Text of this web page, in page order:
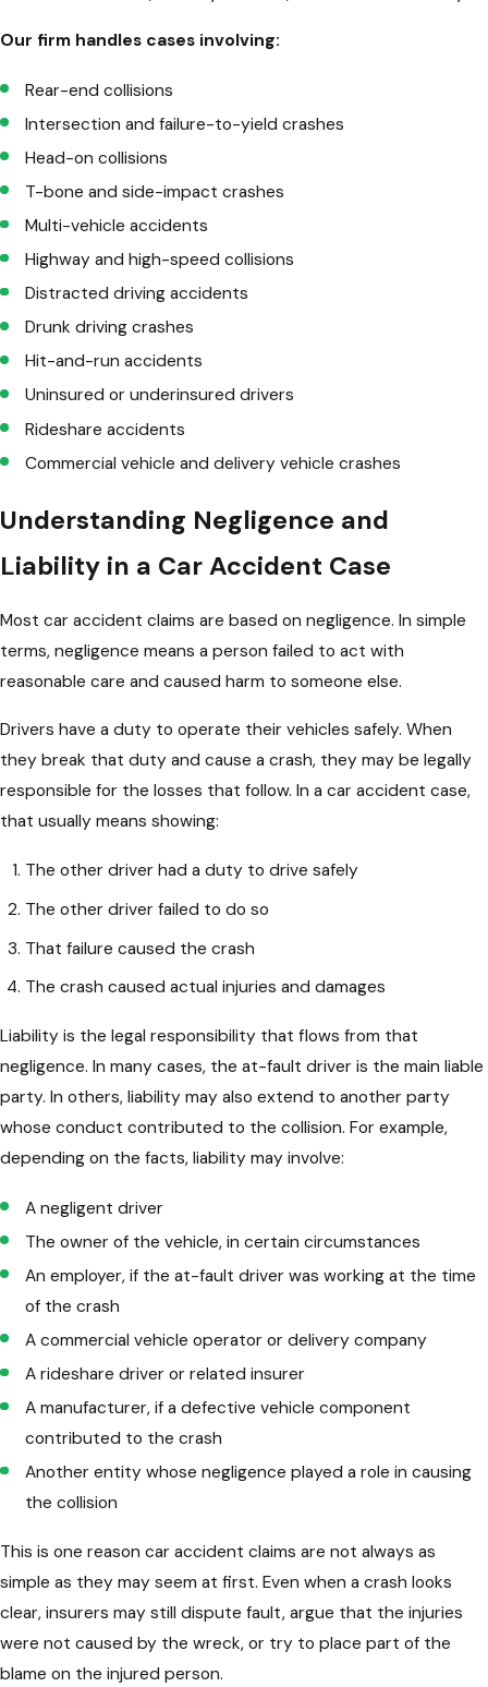
Our firm handles cases involving:
Rear-end collisions
Intersection and failure-to-yield crashes
Head-on collisions
T-bone and side-impact crashes
Multi-vehicle accidents
Highway and high-speed collisions
Distracted driving accidents
Drunk driving crashes
Hit-and-run accidents
Uninsured or underinsured drivers
Rideshare accidents
Commercial vehicle and delivery vehicle crashes
Understanding Negligence and
Liability in a Car Accident Case
Most car accident claims are based on negligence. In simple
terms, negligence means a person failed to act with
reasonable care and caused harm to someone else.
Drivers have a duty to operate their vehicles safely. When
they break that duty and cause a crash, they may be legally
responsible for the losses that follow. In a car accident case,
that usually means showing:
The other driver had a duty to drive safely
The other driver failed to do so
That failure caused the crash
The crash caused actual injuries and damages
Liability is the legal responsibility that flows from that
negligence. In many cases, the at-fault driver is the main liable
party. In others, liability may also extend to another party
whose conduct contributed to the collision. For example,
depending on the facts, liability may involve:
A negligent driver
The owner of the vehicle, in certain circumstances
An employer, if the at-fault driver was working at the time
of the crash
A commercial vehicle operator or delivery company
A rideshare driver or related insurer
A manufacturer, if a defective vehicle component
contributed to the crash
Another entity whose negligence played a role in causing
the collision
This is one reason car accident claims are not always as
simple as they may seem at first. Even when a crash looks
clear, insurers may still dispute fault, argue that the injuries
were not caused by the wreck, or try to place part of the
blame on the injured person.